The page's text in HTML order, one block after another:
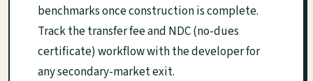
benchmarks once construction is complete.
Track the transfer fee and NDC (no-dues
certificate) workflow with the developer for
any secondary-market exit.